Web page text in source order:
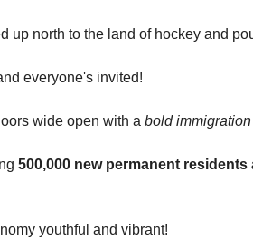
up north to the land of hockey and
everyone's invited!
wide open with a bold
500,000 new permanent residents
youthful and vibrant!